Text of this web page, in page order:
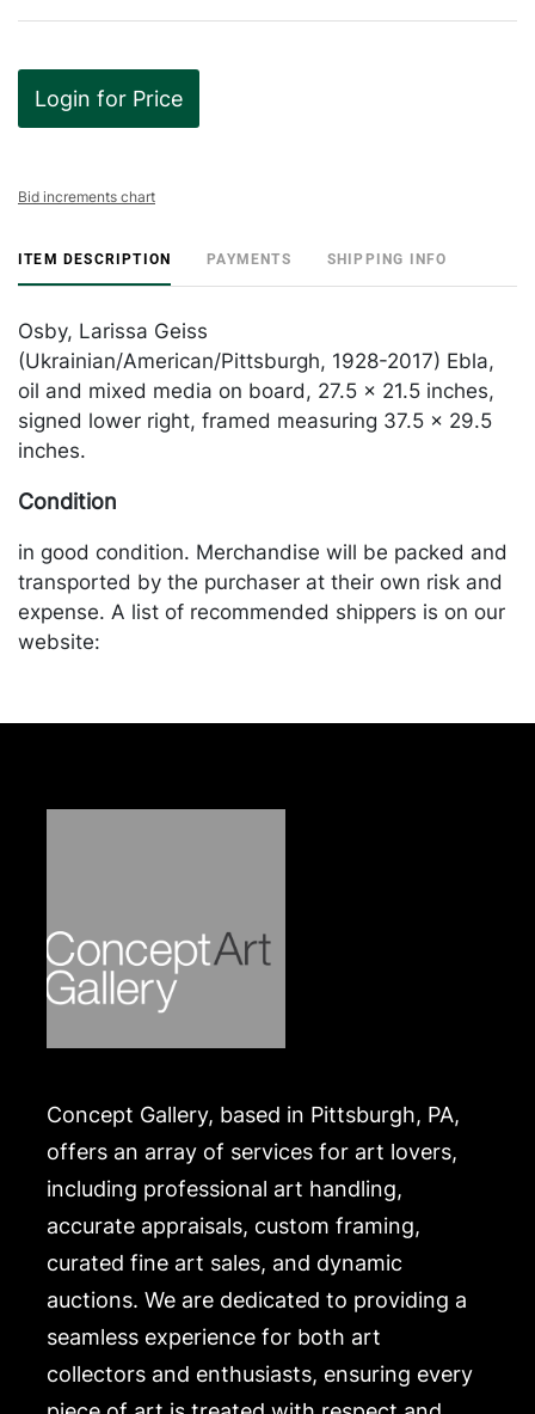
Login for Price
Bid increments chart
ITEM DESCRIPTION PAYMENTS SHIPPING INFO
Osby, Larissa Geiss
(Ukrainian/American/Pittsburgh, 1928-2017) Ebla,
oil and mixed media on board, 27.5 x 21.5 inches,
signed lower right, framed measuring 37.5 x 29.5
inches.
Condition
in good condition. Merchandise will be packed and
transported by the purchaser at their own risk and
expense. A list of recommended shippers is on our
website:
Concept Gallery, based in Pittsburgh, PA,
offers an array of services for art lovers,
including professional art handling,
accurate appraisals, custom framing,
curated fine art sales, and dynamic
auctions. We are dedicated to providing a
seamless experience for both art
collectors and enthusiasts, ensuring every